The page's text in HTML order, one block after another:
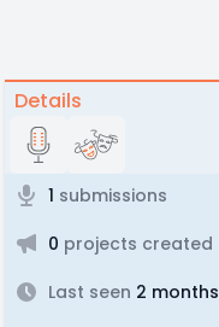
Details
1 submissions
0 projects created
Last seen 2 months